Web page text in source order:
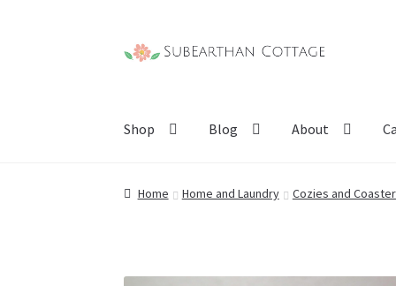
Skip
Skip
Shop Blog About
Home Home and Laundry Cozies and